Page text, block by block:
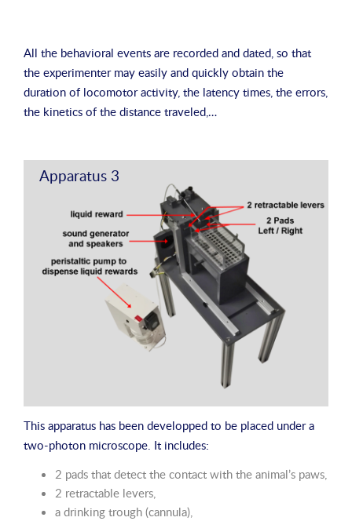
All the behavioral events are recorded and dated, so that
the experimenter may easily and quickly obtain the
duration of locomotor activity, the latency times, the errors,
the kinetics of the distance traveled,…
Apparatus 3
This apparatus has been developped to be placed under a
two-photon microscope. It includes:
2 pads that detect the contact with the animal’s paws,
2 retractable levers,
a drinking trough (cannula),